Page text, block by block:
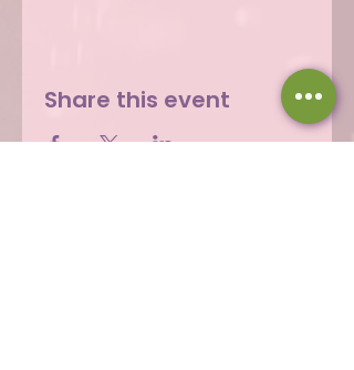
Share this event